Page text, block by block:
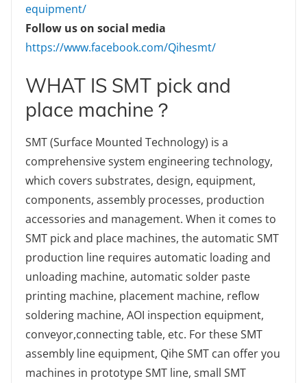
equipment/
Follow us on social media
https://www.facebook.com/Qihesmt/
WHAT IS SMT pick and
place machine？
SMT (Surface Mounted Technology) is a
comprehensive system engineering technology,
which covers substrates, design, equipment,
components, assembly processes, production
accessories and management. When it comes to
SMT pick and place machines, the automatic SMT
production line requires automatic loading and
unloading machine, automatic solder paste
printing machine, placement machine, reflow
soldering machine, AOI inspection equipment,
conveyor,connecting table, etc. For these SMT
assembly line equipment, Qihe SMT can offer you
machines in prototype SMT line, small SMT